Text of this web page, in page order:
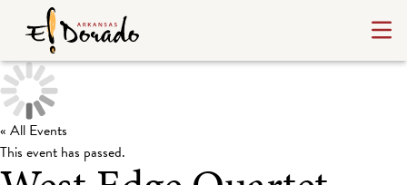
« All Events
This event has passed.